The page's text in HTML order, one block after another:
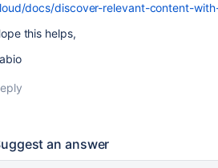
docs/discover-relevant-content-
this helps,
an answer